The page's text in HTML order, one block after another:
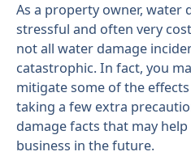
As a property owner, water
stressful and often very
not all water damage
catastrophic. In fact, you
mitigate some of the
taking a few extra
damage facts that may
business in the future.